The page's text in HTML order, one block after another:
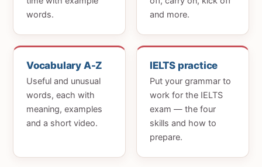
words.
and more.
Vocabulary A-Z
Useful and unusual
words, each with
meaning, examples
and a short video.
IELTS practice
Put your grammar to
work for the IELTS
exam — the four
skills and how to
prepare.